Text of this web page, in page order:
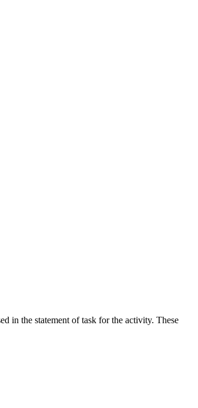
in the statement of task for the activity. These